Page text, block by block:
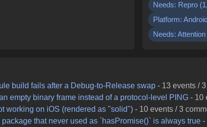
Needs: Repro (
Platform:
Needs: Attention
build fails after a Debug-to-Release swap - 13 events /3
empty binary frame instead of a protocol-level PING - 10
working on iOS (rendered as "solid") - 10 events /3
that never used as `hasPromise()` is always true -